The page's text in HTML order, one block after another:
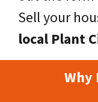
Sell your
local Plant
Why